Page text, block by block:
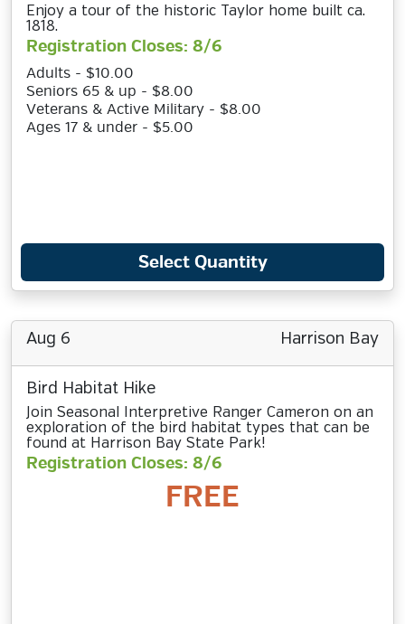
Enjoy a tour of the historic Taylor home built ca.
1818.
Registration Closes: 8/6
Adults - $10.00
Seniors 65 & up - $8.00
Veterans & Active Military - $8.00
Ages 17 & under - $5.00
Select Quantity
Aug 6 Harrison Bay
Bird Habitat Hike
Join Seasonal Interpretive Ranger Cameron on an
exploration of the bird habitat types that can be
found at Harrison Bay State Park!
Registration Closes: 8/6
FREE